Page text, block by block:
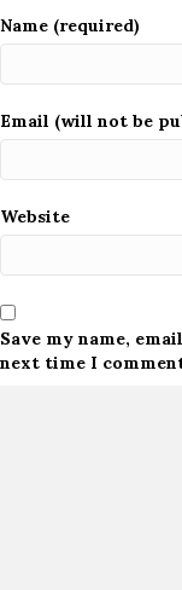
Name (required)
Email (will not be
Website
Save my name,
next time I